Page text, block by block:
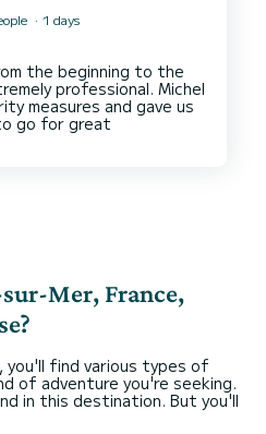
1 days
the beginning to the
professional. Michel
measures and gave us
go for great
Mer, France,
you'll find various types of
of adventure you're seeking.
in this destination. But you'll